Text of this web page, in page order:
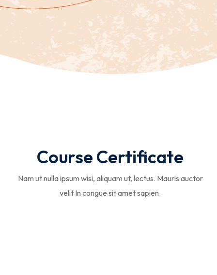
Course Certificate
Nam ut nulla ipsum wisi, aliquam ut, lectus. Mauris auctor
velit In congue sit amet sapien.